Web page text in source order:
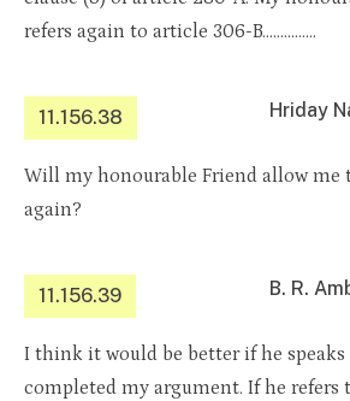
refers again to article 306-B……………
11.156.38 Hriday
Will my honourable Friend allow
again?
11.156.39 B. R.
I think it would be better if he speaks
completed my argument. If he refers